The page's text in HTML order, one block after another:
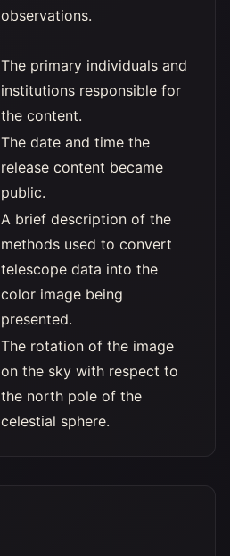
observations.
The primary individuals and
institutions responsible for
the content.
The date and time the
release content became
public.
A brief description of the
methods used to convert
telescope data into the
color image being
presented.
The rotation of the image
on the sky with respect to
the north pole of the
celestial sphere.